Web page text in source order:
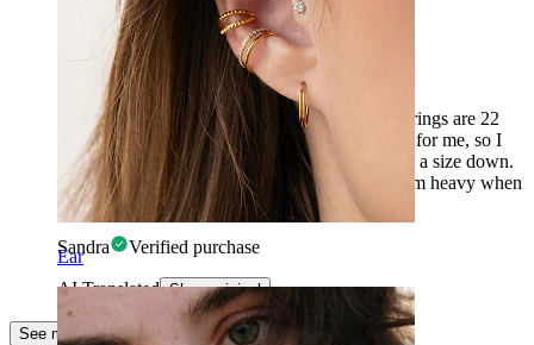
Ear
Beautiful but large.
I currently have a 22 mm gauge, and all my earrings are 22
mm, but this specific piece of jewelry is too big for me, so I
can't wear it at the moment. I recommend going a size down.
Other than that, they are beautiful and don't seem heavy when
worn.
Sandra Verified purchase
AI Translated Show original
See more